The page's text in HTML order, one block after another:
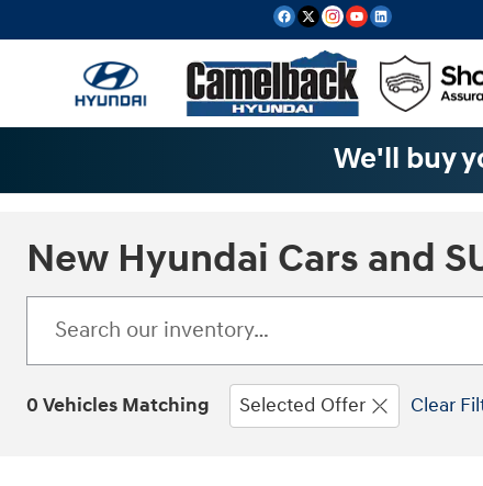
We'll buy
New Hyundai Cars and
0 Vehicles Matching Selected Offer Clear